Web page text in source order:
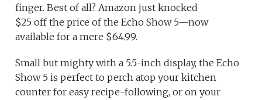
finger. Best of all? Amazon just knocked
$25 off the price of the Echo Show 5—now
available for a mere $64.99.
Small but mighty with a 5.5-inch display, the Echo
Show 5 is perfect to perch atop your kitchen
counter for easy recipe-following, or on your